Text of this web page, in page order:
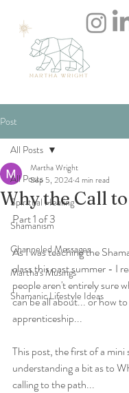
Post
All Posts
Spiritual Healing
Shamanism
Channeled Messages
Martha's Musings
Shamanic Lifestyle Ideas
All Posts
Why the Call
Martha Wright
Sep 5, 20244 min read
Part 1 of 3
As I was teaching the
class this past summer - I
people aren't entirely sure
can be all about... or how
apprenticeship...
This post, the first of a mini
understanding a bit as to
calling to the path...